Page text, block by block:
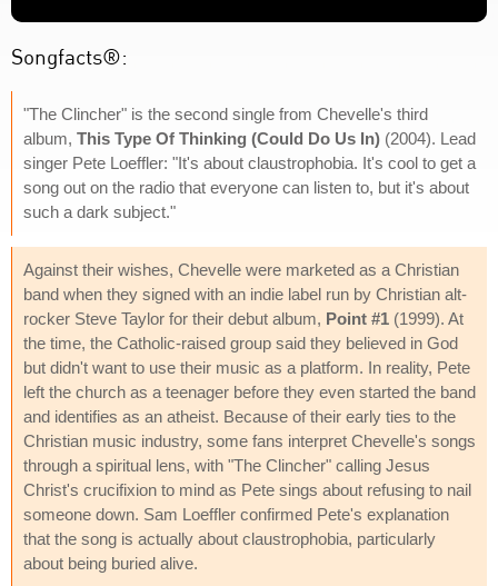
Songfacts®:
"The Clincher" is the second single from Chevelle's third
album, This Type Of Thinking (Could Do Us In) (2004). Lead
singer Pete Loeffler: "It's about claustrophobia. It's cool to get a
song out on the radio that everyone can listen to, but it's about
such a dark subject."
Against their wishes, Chevelle were marketed as a Christian
band when they signed with an indie label run by Christian alt-
rocker Steve Taylor for their debut album, Point #1 (1999). At
the time, the Catholic-raised group said they believed in God
but didn't want to use their music as a platform. In reality, Pete
left the church as a teenager before they even started the band
and identifies as an atheist. Because of their early ties to the
Christian music industry, some fans interpret Chevelle's songs
through a spiritual lens, with "The Clincher" calling Jesus
Christ's crucifixion to mind as Pete sings about refusing to nail
someone down. Sam Loeffler confirmed Pete's explanation
that the song is actually about claustrophobia, particularly
about being buried alive.